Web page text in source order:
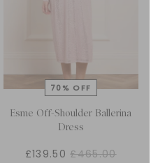
Esme Off-Shoulder Ballerina
Dress
£139.50 £465.00